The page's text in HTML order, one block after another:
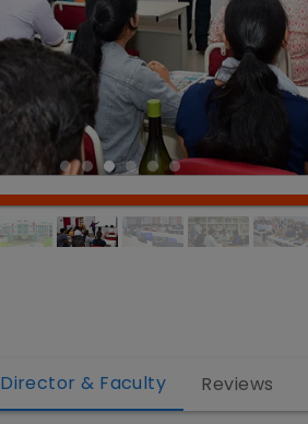
Director & Faculty Reviews